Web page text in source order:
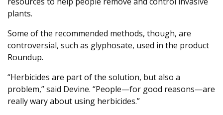
plants.
Some of the recommended methods, though, are
controversial, such as glyphosate, used in the product
Roundup.
“Herbicides are part of the solution, but also a
problem,” said Devine. “People—for good reasons—are
really wary about using herbicides.”